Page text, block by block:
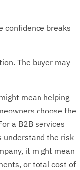
confidence breaks
The buyer may
mean helping
choose the
a B2B services
understand the risk
it might mean
or total cost of